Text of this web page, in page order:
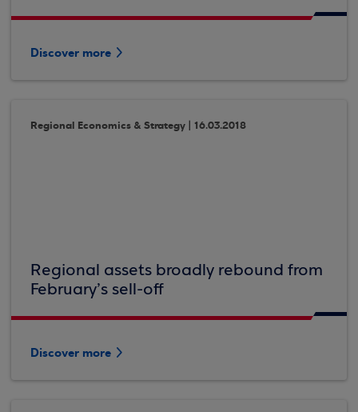
Discover more
Regional Economics & Strategy | 16.03.2018
Regional assets broadly rebound from
February’s sell-off
Discover more